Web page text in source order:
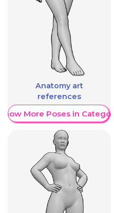
Anatomy art
references
More Poses in Category